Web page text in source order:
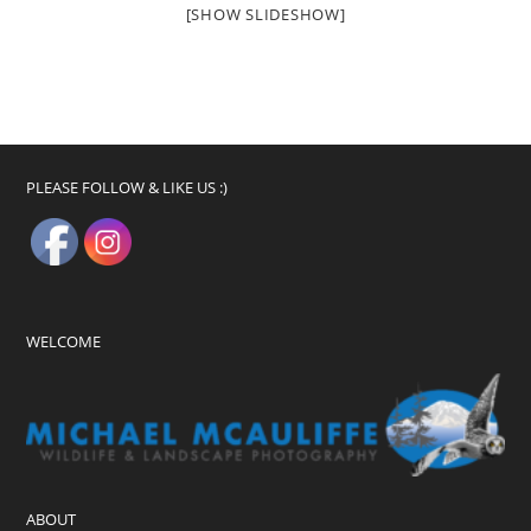
[SHOW SLIDESHOW]
PLEASE FOLLOW & LIKE US :)
WELCOME
ABOUT